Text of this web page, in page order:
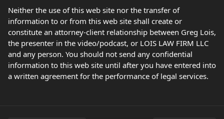
Neither the use of this web site nor the transfer of
information to or from this web site shall create or
constitute an attorney-client relationship between Greg Lois,
the presenter in the video/podcast, or LOIS LAW FIRM LLC
and any person. You should not send any confidential
information to this web site until after you have entered into
a written agreement for the performance of legal services.